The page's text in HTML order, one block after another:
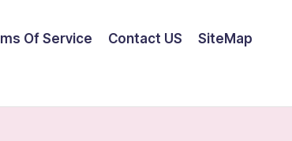
Of Service Contact US SiteMap